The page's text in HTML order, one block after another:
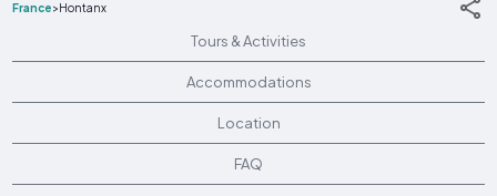
France>Hontanx
Tours & Activities
Accommodations
Location
FAQ